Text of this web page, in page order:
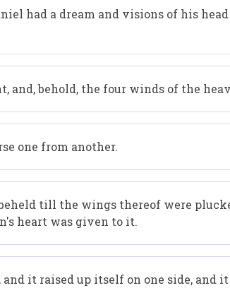
had a dream and visions of his
and, behold, the four winds of the
one from another.
till the wings thereof were
heart was given to it.
and it raised up itself on one side,